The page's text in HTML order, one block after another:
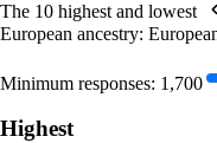
The 10 highest and lowest
European ancestry:
Minimum responses: 1,700
Highest